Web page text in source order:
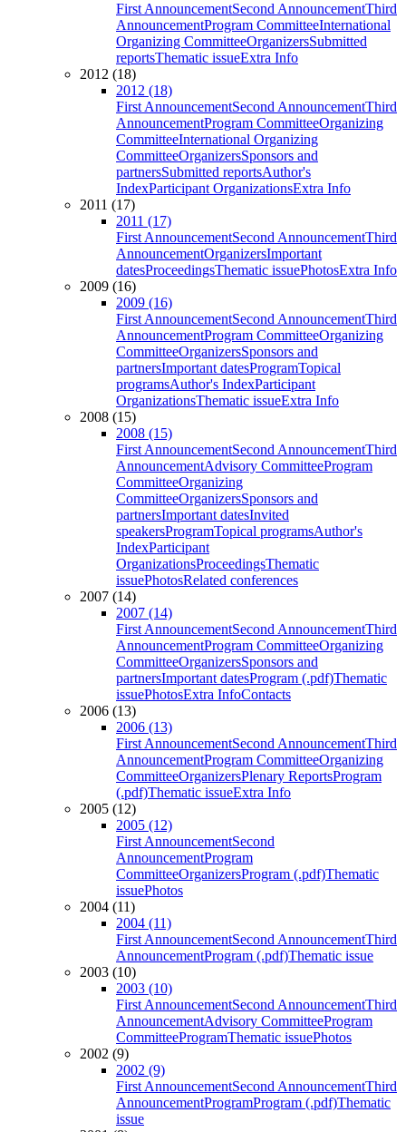
First AnnouncementSecond AnnouncementThird
AnnouncementProgram CommitteeInternational
Organizing CommitteeOrganizersSubmitted
reportsThematic issueExtra Info
2012 (18)
2012 (18)
First AnnouncementSecond AnnouncementThird
AnnouncementProgram CommitteeOrganizing
CommitteeInternational Organizing
CommitteeOrganizersSponsors and
partnersSubmitted reportsAuthor's
IndexParticipant OrganizationsExtra Info
2011 (17)
2011 (17)
First AnnouncementSecond AnnouncementThird
AnnouncementOrganizersImportant
datesProceedingsThematic issuePhotosExtra Info
2009 (16)
2009 (16)
First AnnouncementSecond AnnouncementThird
AnnouncementProgram CommitteeOrganizing
CommitteeOrganizersSponsors and
partnersImportant datesProgramTopical
programsAuthor's IndexParticipant
OrganizationsThematic issueExtra Info
2008 (15)
2008 (15)
First AnnouncementSecond AnnouncementThird
AnnouncementAdvisory CommitteeProgram
CommitteeOrganizing
CommitteeOrganizersSponsors and
partnersImportant datesInvited
speakersProgramTopical programsAuthor's
IndexParticipant
OrganizationsProceedingsThematic
issuePhotosRelated conferences
2007 (14)
2007 (14)
First AnnouncementSecond AnnouncementThird
AnnouncementProgram CommitteeOrganizing
CommitteeOrganizersSponsors and
partnersImportant datesProgram (.pdf)Thematic
issuePhotosExtra InfoContacts
2006 (13)
2006 (13)
First AnnouncementSecond AnnouncementThird
AnnouncementProgram CommitteeOrganizing
CommitteeOrganizersPlenary ReportsProgram
(.pdf)Thematic issueExtra Info
2005 (12)
2005 (12)
First AnnouncementSecond
AnnouncementProgram
CommitteeOrganizersProgram (.pdf)Thematic
issuePhotos
2004 (11)
2004 (11)
First AnnouncementSecond AnnouncementThird
AnnouncementProgram (.pdf)Thematic issue
2003 (10)
2003 (10)
First AnnouncementSecond AnnouncementThird
AnnouncementAdvisory CommitteeProgram
CommitteeProgramThematic issuePhotos
2002 (9)
2002 (9)
First AnnouncementSecond AnnouncementThird
AnnouncementProgramProgram (.pdf)Thematic
issue